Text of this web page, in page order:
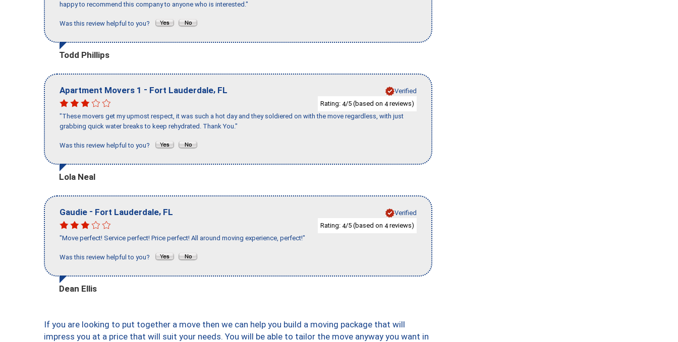
happy to recommend this company to anyone who is interested."
Was this review helpful to you?
Todd Phillips
Apartment Movers 1 - Fort Lauderdale, FL
Verified
Rating: 4/5 (based on 4reviews)
"These movers get my upmost respect, it was such a hot day and they soldiered on with the move regardless, with just
grabbing quick water breaks to keep rehydrated. Thank You."
Was this review helpful to you?
Lola Neal
Gaudie - Fort Lauderdale, FL
Verified
Rating: 4/5 (based on 4reviews)
"Move perfect! Service perfect! Price perfect! All around moving experience, perfect!"
Was this review helpful to you?
Dean Ellis
If you are looking to put together a move then we can help you build a moving package that will
impress you at a price that will suit your needs. You will be able to tailor the move anyway you want in